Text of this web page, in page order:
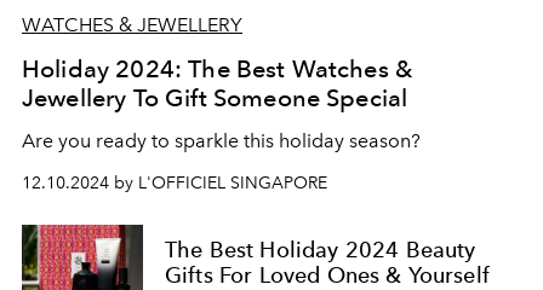
WATCHES & JEWELLERY
Holiday 2024: The Best Watches &
Jewellery To Gift Someone Special
Are you ready to sparkle this holiday season?
12.10.2024 by L'OFFICIEL SINGAPORE
The Best Holiday 2024 Beauty
Gifts For Loved Ones & Yourself